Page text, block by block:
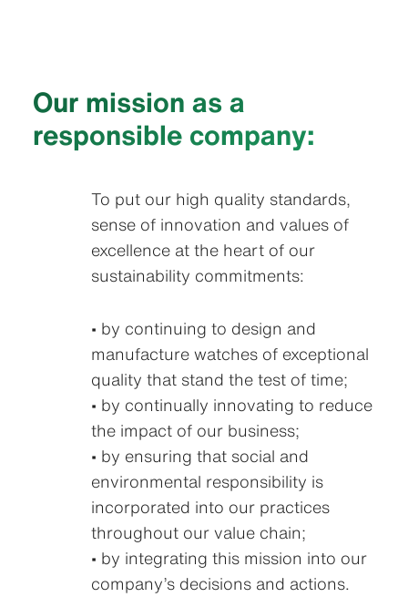
Our mission as a
responsible company:
To put our high quality standards,
sense of innovation and values of
excellence at the heart of our
sustainability commitments:
• by continuing to design and
manufacture watches of exceptional
quality that stand the test of time;
• by continually innovating to reduce
the impact of our business;
• by ensuring that social and
environmental responsibility is
incorporated into our practices
throughout our value chain;
• by integrating this mission into our
company’s decisions and actions.